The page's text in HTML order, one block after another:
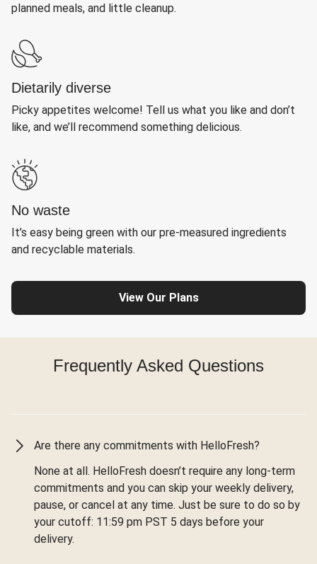
planned meals, and little cleanup.
Dietarily diverse
Picky appetites welcome! Tell us what you like and don’t
like, and we’ll recommend something delicious.
No waste
It’s easy being green with our pre-measured ingredients
and recyclable materials.
View Our Plans
Frequently Asked Questions
Are there any commitments with HelloFresh?
None at all. HelloFresh doesn’t require any long-term
commitments and you can skip your weekly delivery,
pause, or cancel at any time. Just be sure to do so by
your cutoff: 11:59 pm PST 5 days before your
delivery.